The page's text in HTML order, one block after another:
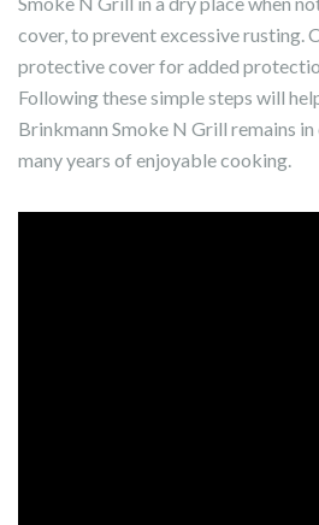
cover, to prevent excessive rusting.
protective cover for added
Following these simple steps will
Brinkmann Smoke N Grill remains
many years of enjoyable cooking.